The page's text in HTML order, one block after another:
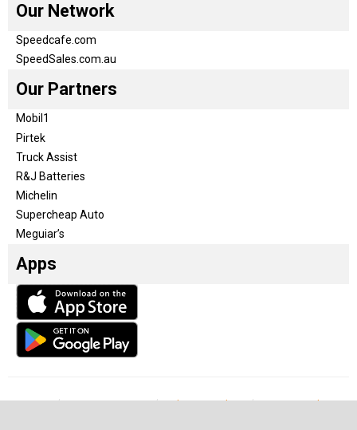
Our Network
Speedcafe.com
SpeedSales.com.au
Our Partners
Mobil1
Pirtek
Truck Assist
R&J Batteries
Michelin
Supercheap Auto
Meguiar’s
Apps
Our Team Become a partner Advertise with us Privacy & Policy